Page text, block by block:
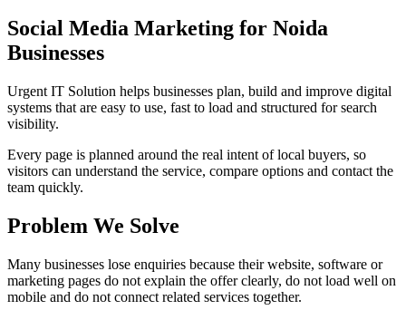
Social Media Marketing for Noida
Businesses
Urgent IT Solution helps businesses plan, build and improve digital
systems that are easy to use, fast to load and structured for search
visibility.
Every page is planned around the real intent of local buyers, so
visitors can understand the service, compare options and contact the
team quickly.
Problem We Solve
Many businesses lose enquiries because their website, software or
marketing pages do not explain the offer clearly, do not load well on
mobile and do not connect related services together.